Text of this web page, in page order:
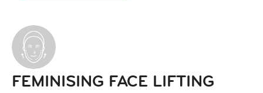
FEMINISING FACE LIFTING